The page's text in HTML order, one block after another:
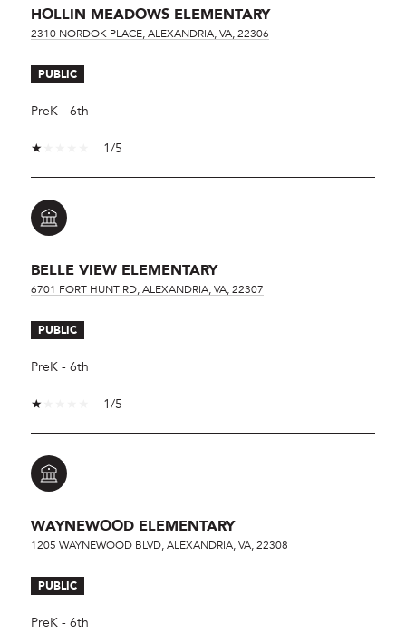
HOLLIN MEADOWS ELEMENTARY
2310 NORDOK PLACE, ALEXANDRIA, VA, 22306
PUBLIC
PreK - 6th
1/5
BELLE VIEW ELEMENTARY
6701 FORT HUNT RD, ALEXANDRIA, VA, 22307
PUBLIC
PreK - 6th
1/5
WAYNEWOOD ELEMENTARY
1205 WAYNEWOOD BLVD, ALEXANDRIA, VA, 22308
PUBLIC
PreK - 6th